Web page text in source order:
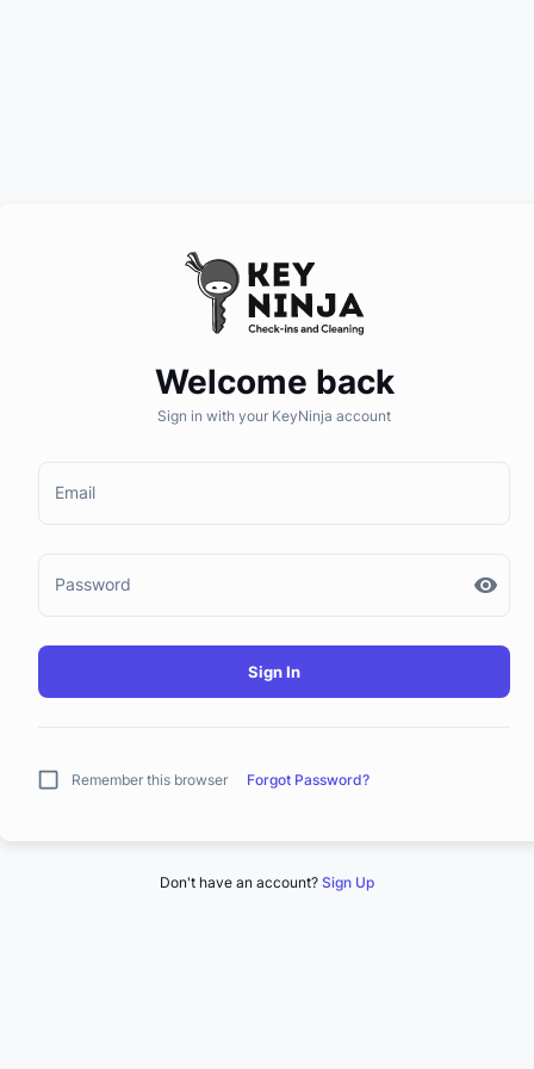
Welcome back
Sign in with your KeyNinja account
Email
Password
Sign In
Remember this browser Forgot Password?
Don't have an account? Sign Up